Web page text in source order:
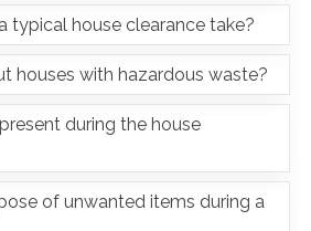
typical house clearance take?
houses with hazardous waste?
during the house
of unwanted items during a